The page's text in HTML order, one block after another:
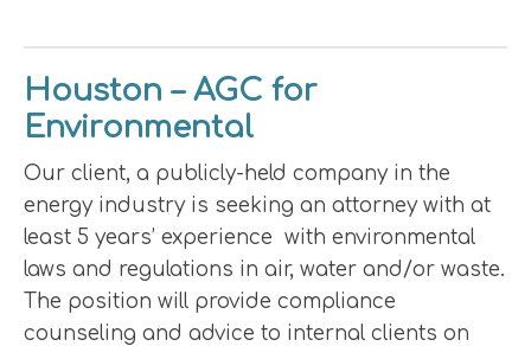
Houston – AGC for
Environmental
Our client, a publicly-held company in the
energy industry is seeking an attorney with at
least 5 years’ experience with environmental
laws and regulations in air, water and/or waste.
The position will provide compliance
counseling and advice to internal clients on